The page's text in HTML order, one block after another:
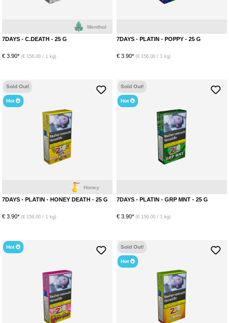
Menthol
7DAYS - C.DEATH - 25 G
€ 3.90* (€ 156.00 / 1 kg)
7DAYS - PLATIN - POPPY - 25 G
€ 3.90* (€ 156.00 / 1 kg)
Sold Out!
Hot
Honey
7DAYS - PLATIN - HONEY DEATH - 25 G
€ 3.90* (€ 156.00 / 1 kg)
Sold Out!
Hot
7DAYS - PLATIN - GRP MNT - 25 G
€ 3.90* (€ 156.00 / 1 kg)
Hot Sold Out!
Hot